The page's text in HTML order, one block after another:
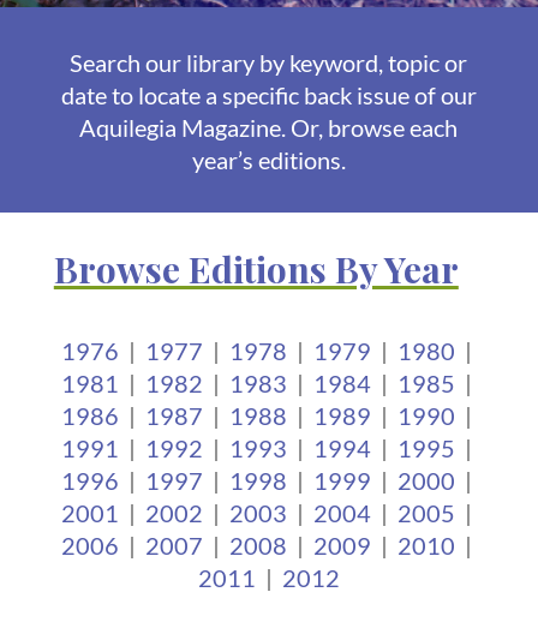
Search our library by keyword, topic or
date to locate a specific back issue of our
Aquilegia Magazine. Or, browse each
year’s editions.
Browse Editions By Year
1976 | 1977 | 1978 | 1979 | 1980 |
1981 | 1982 | 1983 | 1984| 1985 |
1986 | 1987 | 1988 | 1989 | 1990 |
1991 | 1992 | 1993 | 1994| 1995 |
1996 | 1997 | 1998 | 1999 | 2000 |
2001 | 2002 | 2003 | 2004| 2005 |
2006 | 2007 | 2008 | 2009 | 2010 |
2011 | 2012